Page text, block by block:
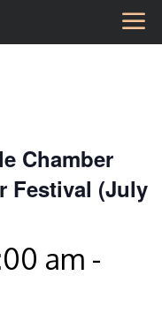
Chamber
Festival (July
am -